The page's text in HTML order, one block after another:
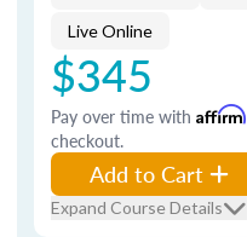
Live Online
$345
Pay over time with Affirm
checkout.
Add to Cart
Expand Course Details